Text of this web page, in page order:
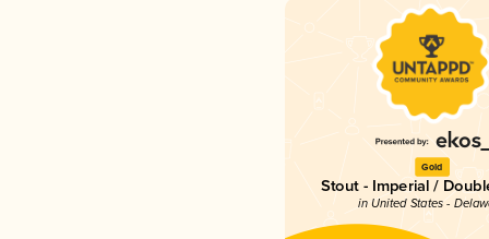
Gold
Stout - Imperial /
in United States -